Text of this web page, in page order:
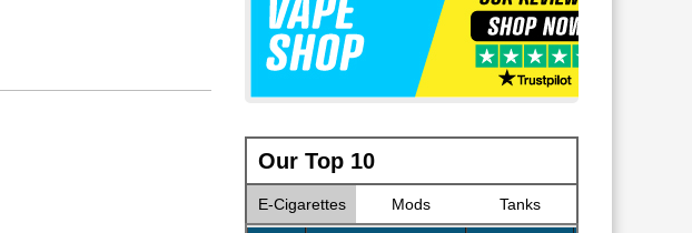
Our Top 10
E-Cigarettes Mods Tanks